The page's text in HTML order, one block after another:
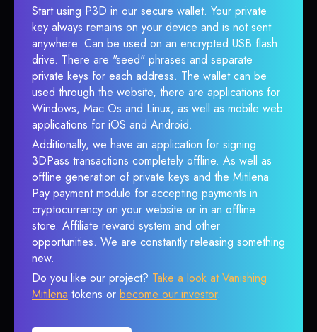
Start using P3D in our secure wallet. Your private
key always remains on your device and is not sent
anywhere. Can be used on an encrypted USB flash
drive. There are "seed" phrases and separate
private keys for each address. The wallet can be
used through the website, there are applications for
Windows, Mac Os and Linux, as well as mobile web
applications for iOS and Android.
Additionally, we have an application for signing
3DPass transactions completely offline. As well as
offline generation of private keys and the Mitilena
Pay payment module for accepting payments in
cryptocurrency on your website or in an offline
store. Affiliate reward system and other
opportunities. We are constantly releasing something
new.
Do you like our project? Take a look at Vanishing
Mitilena tokens or become our investor.